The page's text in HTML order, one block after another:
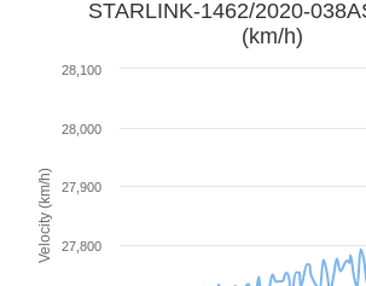
Velocity (km/h)
STARLINK-1462/2020-
(km/h)
27,800
27,900
28,000
28,100